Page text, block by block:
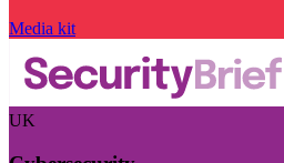
Media kit
UK